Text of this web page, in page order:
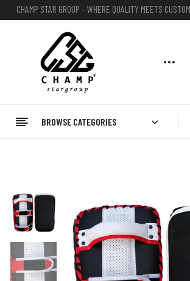
CHAMP STAR GROUP – WHERE QUALITY MEETS
BROWSE CATEGORIES